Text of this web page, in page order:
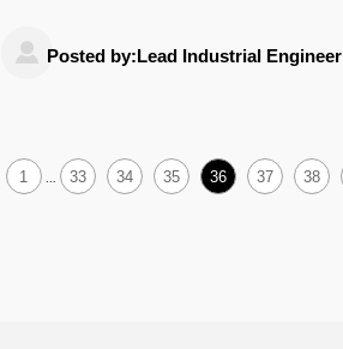
 Posted by:Lead Industrial Engineer
1 ... 33 34 35 36 37 38